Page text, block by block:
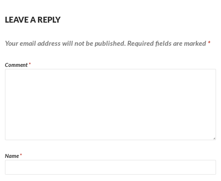
LEAVE A REPLY
Your email address will not be published.Required fields are marked *
Comment *
Name *